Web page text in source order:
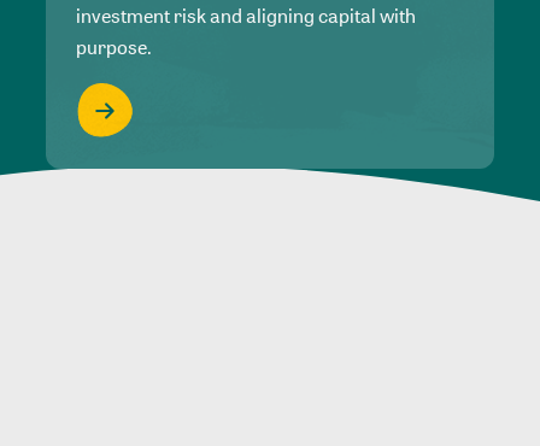
investment risk and aligning capital with
purpose.